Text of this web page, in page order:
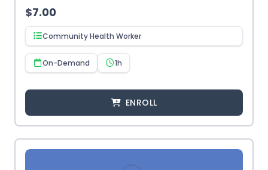
$7.00
Community Health Worker
On-Demand 1h
ENROLL